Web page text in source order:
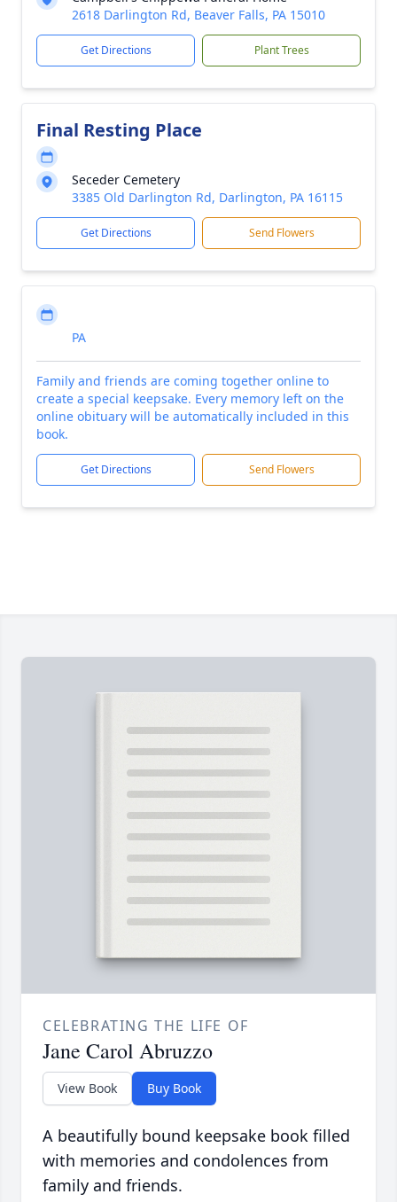
2618 Darlington Rd, Beaver Falls, PA 15010
Get Directions Plant Trees
Final Resting Place
Seceder Cemetery
3385 Old Darlington Rd, Darlington, PA 16115
Get Directions Send Flowers
PA
Family and friends are coming together online to
create a special keepsake. Every memory left on the
online obituary will be automatically included in this
book.
Get Directions Send Flowers
CELEBRATING THE LIFE OF
Jane Carol Abruzzo
View Book Buy Book
A beautifully bound keepsake book filled
with memories and condolences from
family and friends.